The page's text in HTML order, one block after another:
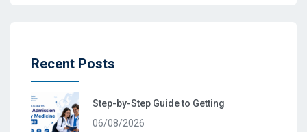
Recent Posts
Step-by-Step Guide to Getting
06/08/2026